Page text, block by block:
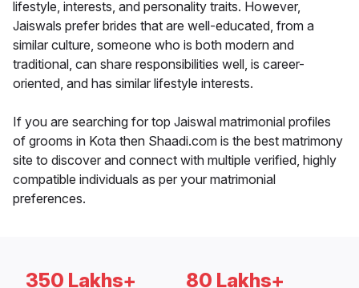
lifestyle, interests, and personality traits. However,
Jaiswals prefer brides that are well-educated, from a
similar culture, someone who is both modern and
traditional, can share responsibilities well, is career-
oriented, and has similar lifestyle interests.
If you are searching for top Jaiswal matrimonial profiles
of grooms in Kota then Shaadi.com is the best matrimony
site to discover and connect with multiple verified, highly
compatible individuals as per your matrimonial
preferences.
350 Lakhs+ 80 Lakhs+